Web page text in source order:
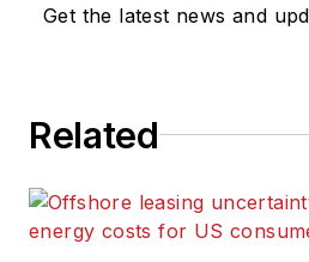
both in
Europe
Get the latest news and
Related